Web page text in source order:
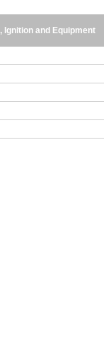
Ignition and Equipment